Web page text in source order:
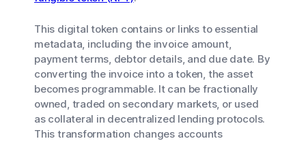
This digital token contains or links to essential
metadata, including the invoice amount,
payment terms, debtor details, and due date. By
converting the invoice into a token, the asset
becomes programmable. It can be fractionally
owned, traded on secondary markets, or used
as collateral in decentralized lending protocols.
This transformation changes accounts